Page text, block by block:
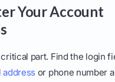
Your Account
part. Find the login
address or phone number